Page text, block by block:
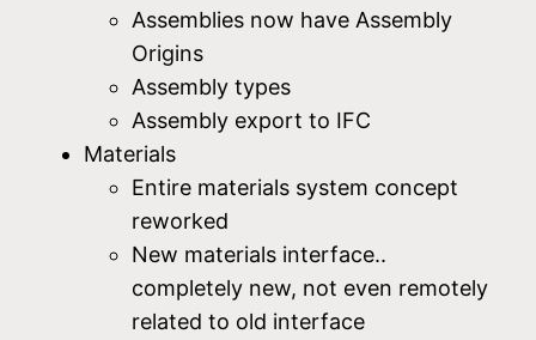
Assemblies now have Assembly
Origins
Assembly types
Assembly export to IFC
Materials
Entire materials system concept
reworked
New materials interface..
completely new, not even remotely
related to old interface